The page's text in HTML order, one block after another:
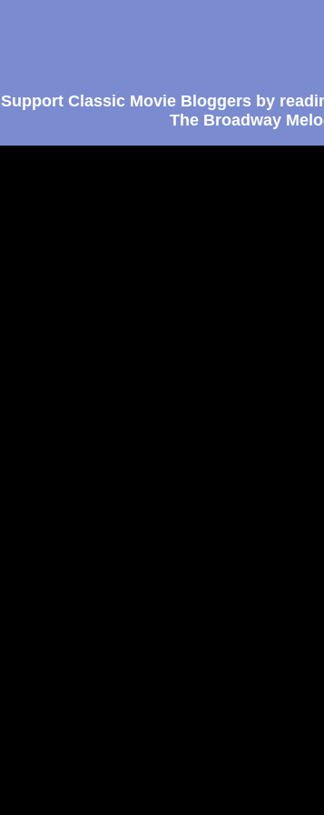
Support Classic Movie Bloggers by
The Broadway